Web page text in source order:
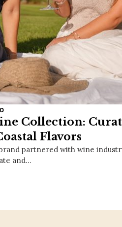
Collection:
Flavors
partnered with wine
and…